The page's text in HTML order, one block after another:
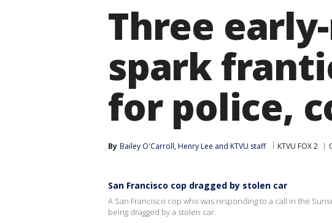
Three
spark
for police,
By Bailey O'Carroll, Henry Lee and KTVU staff KTVU FOX 2
San Francisco cop dragged by stolen car
A San Francisco cop who was responding to a call in the
being dragged by a stolen car.